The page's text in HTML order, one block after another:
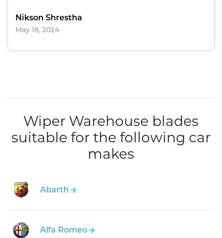
Nikson Shrestha
May 18, 2024
Wiper Warehouse blades
suitable for the following car
makes
Abarth
Alfa Romeo